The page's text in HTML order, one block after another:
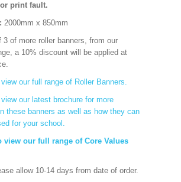
print fault.
2000mm x 850mm
3 of more roller banners, from our
a 10% discount will be applied at
our full range of Roller Banners.
our latest brochure for more
these banners as well as how they can
for your school.
view our full range of Core Values
allow 10-14 days from date of order.